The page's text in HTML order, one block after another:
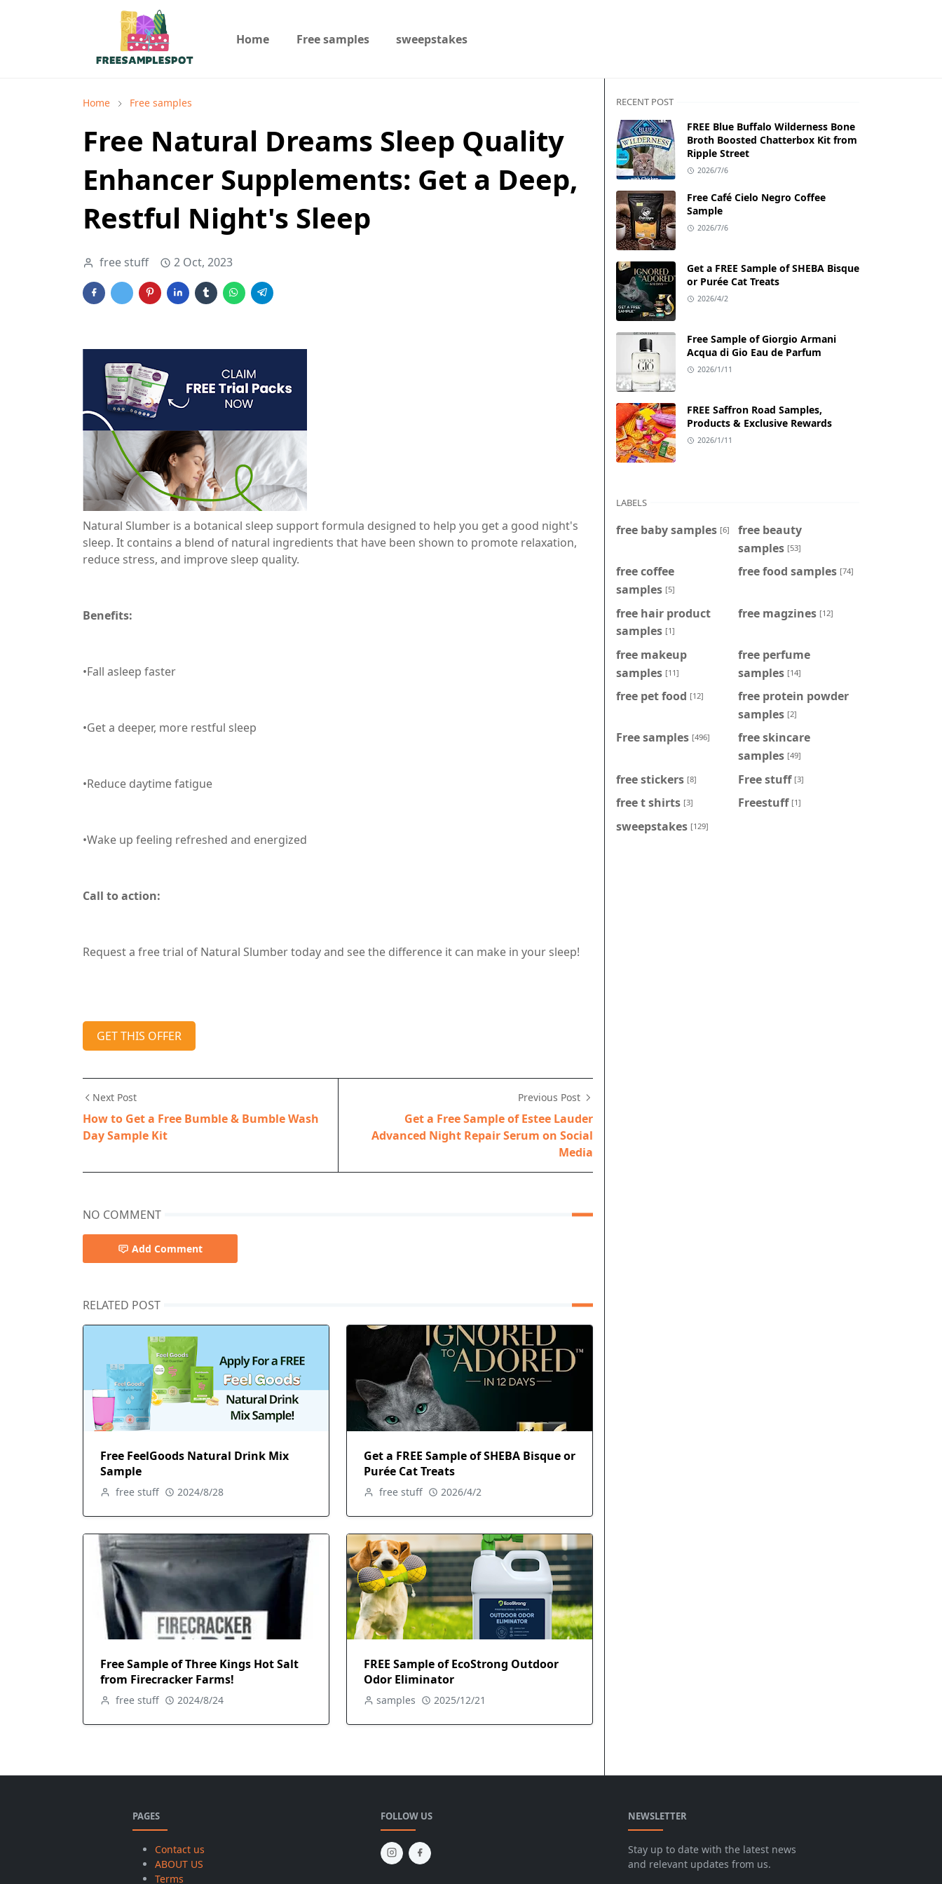
Home Free samples sweepstakes
Home Free samples
Free Natural Dreams Sleep Quality
Enhancer Supplements: Get a Deep,
Restful Night's Sleep
free stuff 2 Oct, 2023
Natural Slumber is a botanical sleep support formula designed to help you get a good night's
sleep. It contains a blend of natural ingredients that have been shown to promote relaxation,
reduce stress, and improve sleep quality.
Benefits:
•Fall asleep faster
•Get a deeper, more restful sleep
•Reduce daytime fatigue
•Wake up feeling refreshed and energized
Call to action:
Request a free trial of Natural Slumber today and see the difference it can make in your sleep!
GET THIS OFFER
Next Post
How to Get a Free Bumble & Bumble Wash
Day Sample Kit
Previous Post
Get a Free Sample of Estee Lauder
Advanced Night Repair Serum on Social
Media
NO COMMENT
Add Comment
RELATED POST
Free FeelGoods Natural Drink Mix
Sample
free stuff 2024/8/28
Get a FREE Sample of SHEBA Bisque or
Purée Cat Treats
free stuff 2026/4/2
Free Sample of Three Kings Hot Salt
from Firecracker Farms!
free stuff 2024/8/24
FREE Sample of EcoStrong Outdoor
Odor Eliminator
samples 2025/12/21
RECENT POST
FREE Blue Buffalo Wilderness Bone
Broth Boosted Chatterbox Kit from
Ripple Street
2026/7/6
Free Café Cielo Negro Coffee
Sample
2026/7/6
Get a FREE Sample of SHEBA Bisque
or Purée Cat Treats
2026/4/2
Free Sample of Giorgio Armani
Acqua di Gio Eau de Parfum
2026/1/11
FREE Saffron Road Samples,
Products & Exclusive Rewards
2026/1/11
LABELS
free baby samples [6]
free beauty
samples [53]
free coffee
samples [5]
free food samples [74]
free hair product
samples [1]
free magzines [12]
free makeup
samples [11]
free perfume
samples [14]
free pet food [12]
free protein powder
samples [2]
Free samples [496]
free skincare
samples [49]
free stickers [8] Free stuff [3]
free t shirts [3] Freestuff [1]
sweepstakes [129]
PAGES
Contact us
ABOUT US
Terms
FOLLOW US NEWSLETTER
Stay up to date with the latest news
and relevant updates from us.